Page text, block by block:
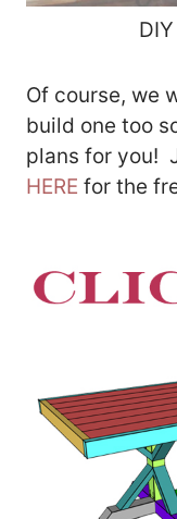
Of course, we
build one too
plans for you!
HERE for the